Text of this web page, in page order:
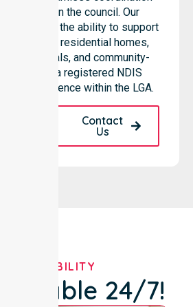
areas within the council. Our
highlights the ability to support
across residential homes,
hospitals, and community-
As a registered NDIS
excellence within the LGA.
Contact
Us
AVAILABILITY
24/7!